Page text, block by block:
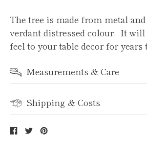
The tree is made from metal
verdant distressed colour. It will
feel to your table decor for years
Measurements & Care
Shipping & Costs
Share
on
Tweet
on
Pin